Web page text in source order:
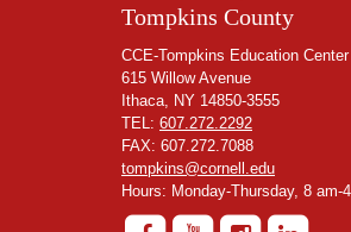
Tompkins County
CCE-Tompkins Education Center
615 Willow Avenue
Ithaca, NY 14850-3555
TEL: 607.272.2292
FAX: 607.272.7088
tompkins@cornell.edu
Hours: Monday-Thursday, 8 am-